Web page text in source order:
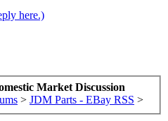
here.)
Market Discussion
> JDM Parts - EBay RSS >